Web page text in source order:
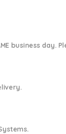
business day.